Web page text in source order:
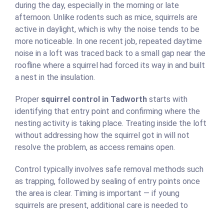
during the day, especially in the morning or late
afternoon. Unlike rodents such as mice, squirrels are
active in daylight, which is why the noise tends to be
more noticeable. In one recent job, repeated daytime
noise in a loft was traced back to a small gap near the
roofline where a squirrel had forced its way in and built
a nest in the insulation.
Proper squirrel control in Tadworth starts with
identifying that entry point and confirming where the
nesting activity is taking place. Treating inside the loft
without addressing how the squirrel got in will not
resolve the problem, as access remains open.
Control typically involves safe removal methods such
as trapping, followed by sealing of entry points once
the area is clear. Timing is important — if young
squirrels are present, additional care is needed to